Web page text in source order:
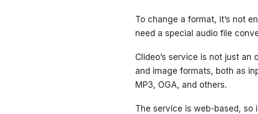
To change a format, it’s not
need a special audio file
Clideo’s service is not just
and image formats, both as
MP3, OGA, and others.
The service is web-based, so